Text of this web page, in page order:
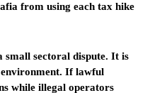
from using each tax hike
small sectoral dispute. It is
environment. If lawful
while illegal operators